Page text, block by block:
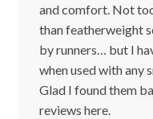
and comfort. Not
than featherweight
by runners… but I
when used with any
Glad I found them
reviews here.